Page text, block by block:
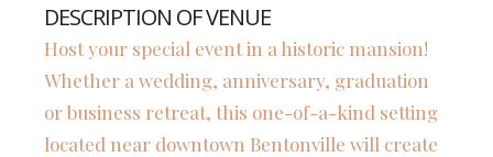
DESCRIPTION OF VENUE
Host your special event in a historic mansion!
Whether a wedding, anniversary, graduation
or business retreat, this one-of-a-kind setting
located near downtown Bentonville will create